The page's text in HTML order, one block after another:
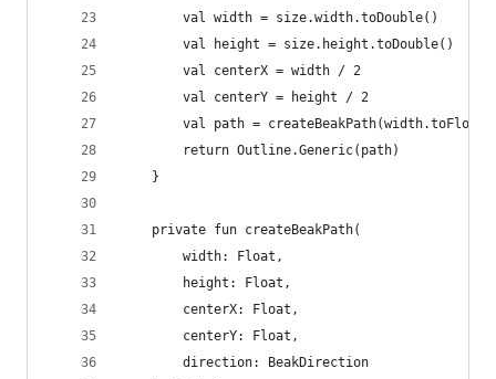
        val width = size.width.toDouble()
        val height = size.height.toDouble()
        val centerX = width / 2
        val centerY = height / 2
val path =
        return Outline.Generic(path)
    }
    private fun createBeakPath(
        width: Float,
        height: Float,
        centerX: Float,
        centerY: Float,
        direction: BeakDirection